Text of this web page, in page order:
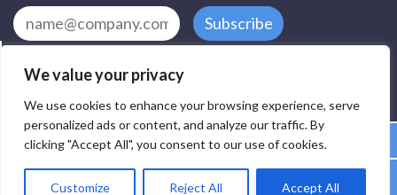
We value your privacy
We use cookies to enhance your browsing experience, serve
personalized ads or content, and analyze our traffic. By
clicking "Accept All", you consent to our use of cookies.
Customize Reject All Accept All
Subscribe